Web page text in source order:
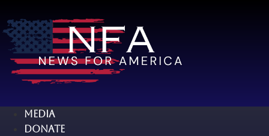
to
content
MEDIA
DONATE